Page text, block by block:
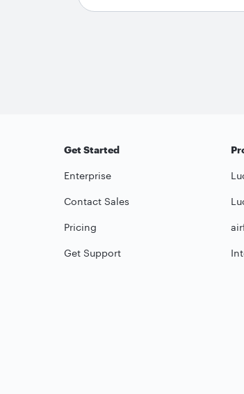
Get Started
Enterprise
Contact Sales
Pricing
Get Support